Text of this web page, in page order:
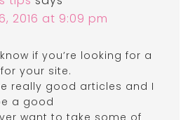
2016 at 9:09 pm
if you’re looking for a
your site.
really good articles and I
a good
want to take some of